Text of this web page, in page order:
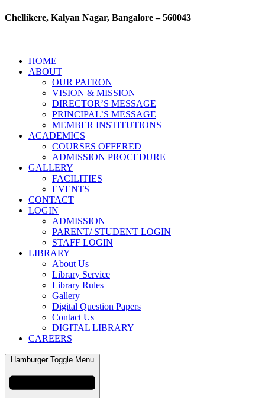
Chellikere, Kalyan Nagar, Bangalore – 560043
HOME
ABOUT
OUR PATRON
VISION & MISSION
DIRECTOR’S MESSAGE
PRINCIPAL’S MESSAGE
MEMBER INSTITUTIONS
ACADEMICS
COURSES OFFERED
ADMISSION PROCEDURE
GALLERY
FACILITIES
EVENTS
CONTACT
LOGIN
ADMISSION
PARENT/ STUDENT LOGIN
STAFF LOGIN
LIBRARY
About Us
Library Service
Library Rules
Gallery
Digital Question Papers
Contact Us
DIGITAL LIBRARY
CAREERS
Hamburger Toggle Menu